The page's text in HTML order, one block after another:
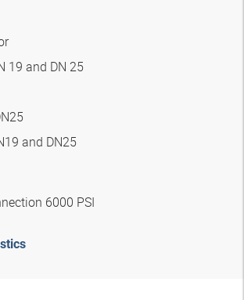
19 and DN 25
and DN25
6000 PSI